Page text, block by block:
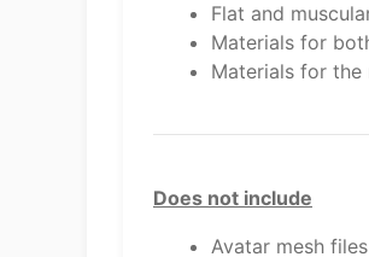
Flat and
Materials for
Materials for the
Does not include
Avatar mesh files